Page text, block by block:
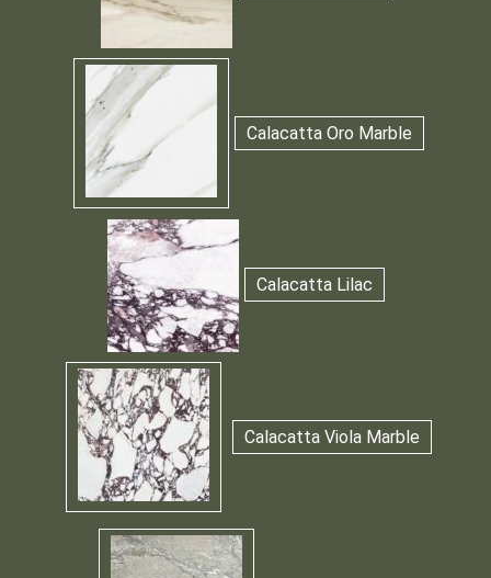
Calacatta Oro Marble
Calacatta Lilac
Calacatta Viola Marble